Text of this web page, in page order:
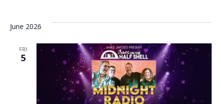
o
n
June 2026
FRI
5